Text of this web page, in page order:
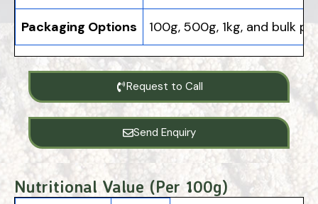
Packaging Options 100g, 500g, 1kg, and bulk
Request to Call
Send Enquiry
Nutritional Value (Per 100g)